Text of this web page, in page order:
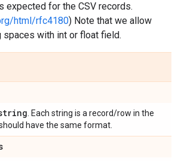
expected for the CSV records.
html/rfc4180) Note that we allow
spaces with int or float field.
. Each string is a record/row in the
have the same format.